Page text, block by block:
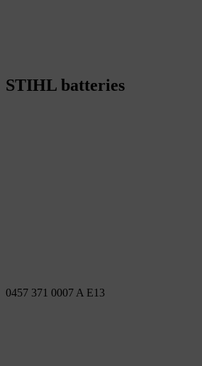
STIHL batteries
0457 371 0007 A E13